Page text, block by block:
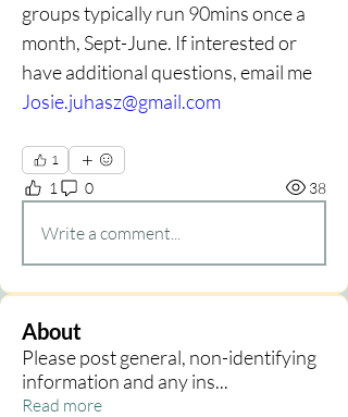
groups typically run 90mins once a
month, Sept-June. Ifinterestedor
haveadditional
Josie.juhasz@gmail.com
1
1 0 38
Write a comment...
About
Please post general, non-identifying
information and any ins...
Read more